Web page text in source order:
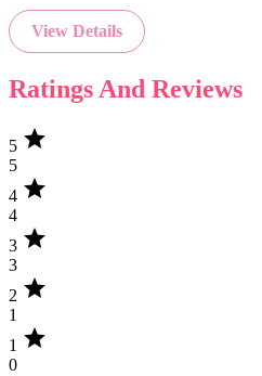
View Details
Ratings And Reviews
5 star
5
4 star
4
3 star
3
2 star
1
1 star
0